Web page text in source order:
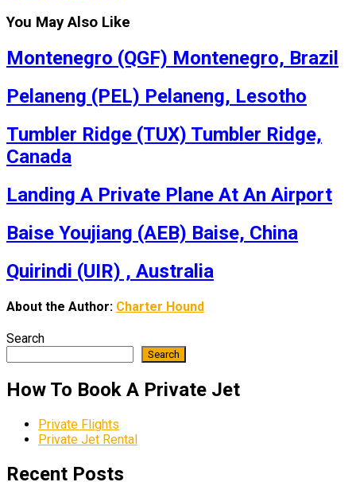
You May Also Like
Montenegro (QGF) Montenegro, Brazil
Pelaneng (PEL) Pelaneng, Lesotho
Tumbler Ridge (TUX) Tumbler Ridge,
Canada
Landing A Private Plane At An Airport
Baise Youjiang (AEB) Baise, China
Quirindi (UIR) , Australia
About the Author: Charter Hound
Search
Search
How To Book A Private Jet
Private Flights
Private Jet Rental
Recent Posts